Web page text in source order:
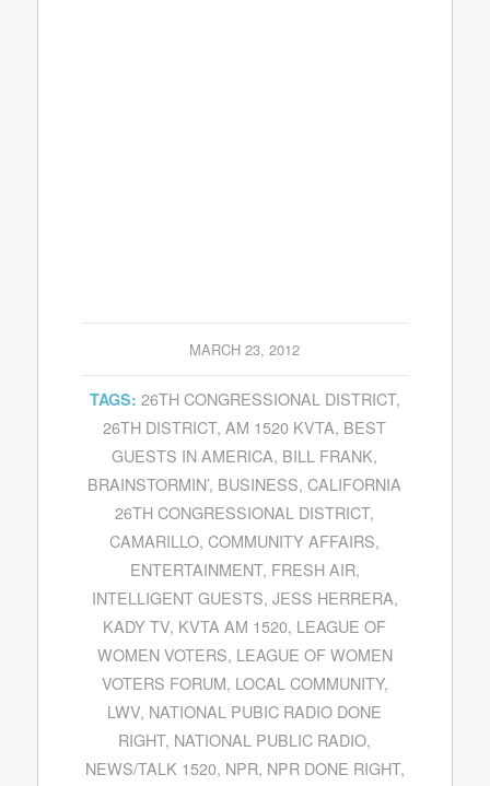
MARCH 23, 2012
TAGS: 26TH CONGRESSIONAL DISTRICT,
26TH DISTRICT,AM 1520 KVTA, BEST
GUESTS IN AMERICA, BILL FRANK,
BRAINSTORMIN’, BUSINESS,CALIFORNIA
26TH CONGRESSIONAL DISTRICT,
CAMARILLO,COMMUNITY AFFAIRS,
ENTERTAINMENT, FRESH AIR,
INTELLIGENT GUESTS, JESS HERRERA,
KADY TV, KVTA AM 1520, LEAGUE OF
WOMEN VOTERS, LEAGUE OF WOMEN
VOTERS FORUM, LOCAL COMMUNITY,
LWV, NATIONAL PUBIC RADIO DONE
RIGHT, NATIONAL PUBLIC RADIO,
NEWS/TALK 1520, NPR, NPR DONE RIGHT,